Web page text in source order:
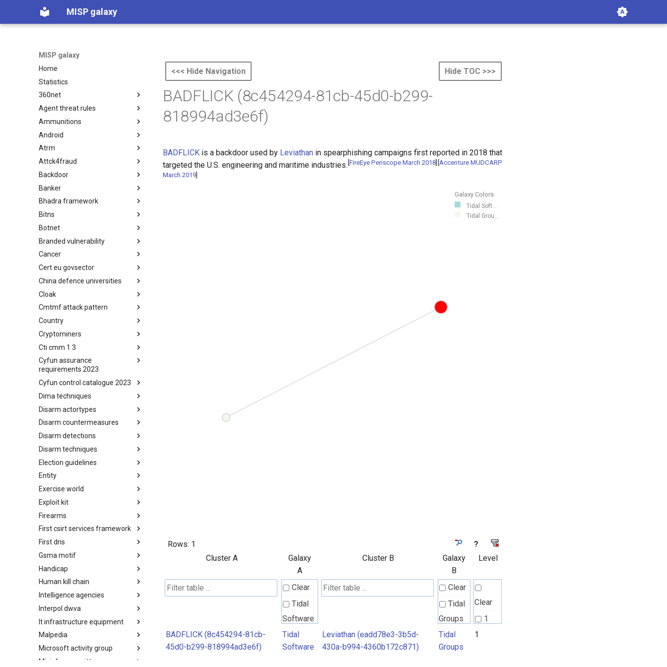
MISP galaxy
MISP galaxy
Home
Statistics
360net
360.net Threat Actors
Agent threat rules
Agent Threat Rules
Ammunitions
Ammunitions
Android
Android
Atrm
Azure Threat Research Matrix
Attck4fraud
attck4fraud
Backdoor
Backdoor
Banker
Banker
Bhadra framework
Bhadra Framework
Bitns
Busy is the New Stupid
framework
Botnet
Botnet
Branded vulnerability
Branded Vulnerability
Cancer
Cancer
Cert eu govsector
Cert EU GovSector
China defence universities
China Defence Universities
Tracker
Cloak
Concealment Layers for Online
Anonymity and Knowledge
(CLOAK)
Cmtmf attack pattern
CONCORDIA Mobile Modelling
Framework - Attack Pattern
Country
Country
Cryptominers
Cryptominers
Cti cmm 1 3
CTI-CMM 1.3
Cyfun assurance
requirements 2023
CyberFundamentals 2023
Assurance Requirements
Cyfun control catalogue 2023
CyberFundamentals 2023
Dima techniques
DIMA Techniques
Disarm actortypes
Actor Types
Disarm countermeasures
Countermeasures
Disarm detections
Detections
Disarm techniques
Techniques
Election guidelines
Election guidelines
Entity
Entity
Exercise world
Synthetic Exercise World
Exploit kit
Exploit-Kit
Firearms
Firearms
First csirt services framework
FIRST CSIRT Services
Framework
First dns
FIRST DNS Abuse Techniques
Matrix
Gsma motif
GSMA MoTIF
Handicap
Handicap
Human kill chain
Human Layer Kill Chain
Intelligence agencies
Intelligence Agencies
Interpol dwva
INTERPOL DWVA Taxonomy
It infrastructure equipment
IT Infrastructure Equipment
Malpedia
Malpedia
Microsoft activity group
Microsoft Activity Group actor
Misinfosec amitt
<<< Hide Navigation Hide TOC >>>
BADFLICK (8c454294-81cb-45d0-b299-
818994ad3e6f)
BADFLICK is a backdoor used by Leviathan in spearphishing campaigns first reported in 2018 that
targeted the U.S. engineering and maritime industries. [FireEye Periscope March 2018] [Accenture MUDCARP
March 2019]
Galaxy Colors
Tidal Soft...
Tidal Grou...
Rows: 1
?
Cluster A
Galaxy
A
Cluster B
Galaxy
B
Level
Clear
Tidal
Software
Clear
Tidal
Groups
Clear
1
BADFLICK (8c454294-81cb-
45d0-b299-818994ad3e6f)
Tidal
Software
Leviathan (eadd78e3-3b5d-
430a-b994-4360b172c871)
Tidal
Groups
1